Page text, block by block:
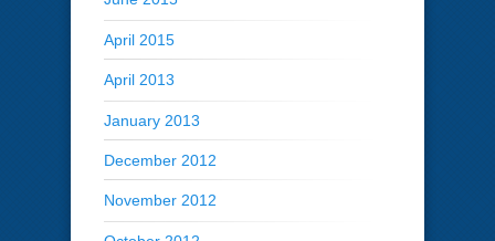
April 2015
April 2013
January 2013
December 2012
November 2012